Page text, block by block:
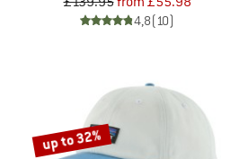
4,8(10)
up to 32%